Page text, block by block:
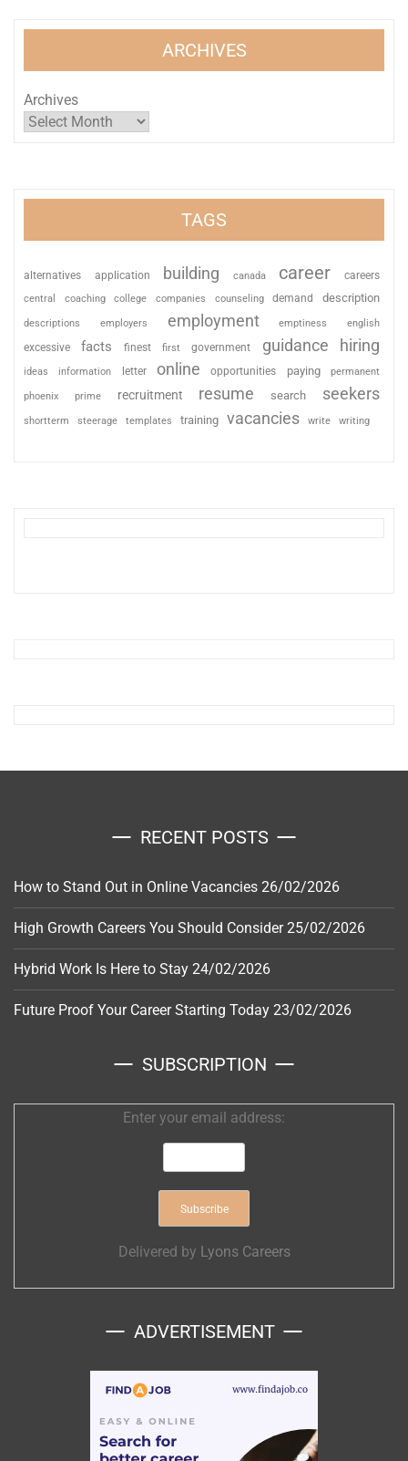
ARCHIVES
Archives
TAGS
alternatives application building canada career careers
central coaching college companies counseling demand description
descriptions employers employment emptiness english
excessive facts finest first government guidance hiring
ideas information letter online opportunities paying permanent
phoenix prime recruitment resume search seekers
shortterm steerage templates training vacancies write writing
RECENT POSTS
How to Stand Out in Online Vacancies 26/02/2026
High Growth Careers You Should Consider 25/02/2026
Hybrid Work Is Here to Stay 24/02/2026
Future Proof Your Career Starting Today 23/02/2026
SUBSCRIPTION
Enter your email address:
Delivered by Lyons Careers
ADVERTISEMENT